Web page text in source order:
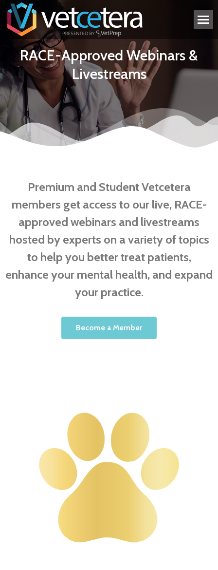
RACE-Approved Webinars &
Livestreams
Premium and Student Vetcetera
members get access to our live, RACE-
approved webinars and livestreams
hosted by experts on a variety of topics
to help you better treat patients,
enhance your mental health, and expand
your practice.
Become a Member